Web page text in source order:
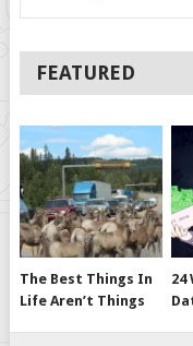
FEATURED
The Best Things In
Life Aren’t Things
24